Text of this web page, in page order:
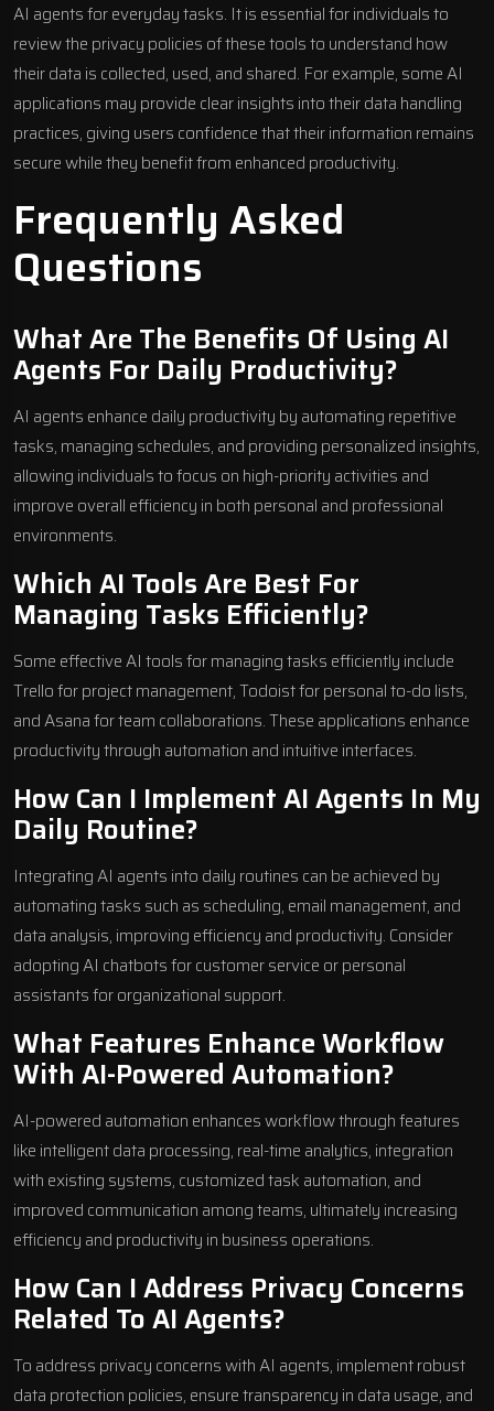
AI agents for everyday tasks. It is essential for individuals to
review the privacy policies of these tools to understand how
their data is collected, used, and shared. For example, some AI
applications may provide clear insights into their data handling
practices, giving users confidence that their information remains
secure while they benefit from enhanced productivity.
Frequently Asked
Questions
What Are The Benefits Of Using AI
Agents For Daily Productivity?
AI agents enhance daily productivity by automating repetitive
tasks, managing schedules, and providing personalized insights,
allowing individuals to focus on high-priority activities and
improve overall efficiency in both personal and professional
environments.
Which AI Tools Are Best For
Managing Tasks Efficiently?
Some effective AI tools for managing tasks efficiently include
Trello for project management, Todoist for personal to-do lists,
and Asana for team collaborations. These applications enhance
productivity through automation and intuitive interfaces.
How Can I Implement AI Agents In My
Daily Routine?
Integrating AI agents into daily routines can be achieved by
automating tasks such as scheduling, email management, and
data analysis, improving efficiency and productivity. Consider
adoptingAI chatbotsfor customer service or personal
assistants for organizational support.
What Features Enhance Workflow
With AI-Powered Automation?
AI-powered automation enhances workflow through features
like intelligent data processing, real-time analytics, integration
with existing systems, customized task automation, and
improved communication among teams, ultimately increasing
efficiency and productivity in business operations.
How Can I Address Privacy Concerns
Related To AI Agents?
To address privacy concerns with AI agents, implement robust
data protection policies, ensure transparency in data usage, and